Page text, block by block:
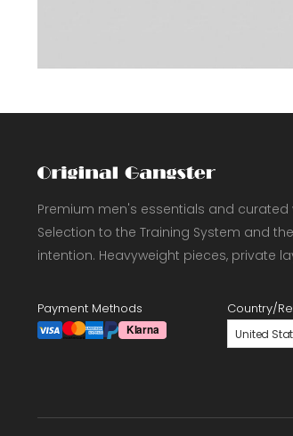
Premium men's essentials and
Selection to the Training System and
intention. Heavyweight pieces, private
Payment Methods Country/
United